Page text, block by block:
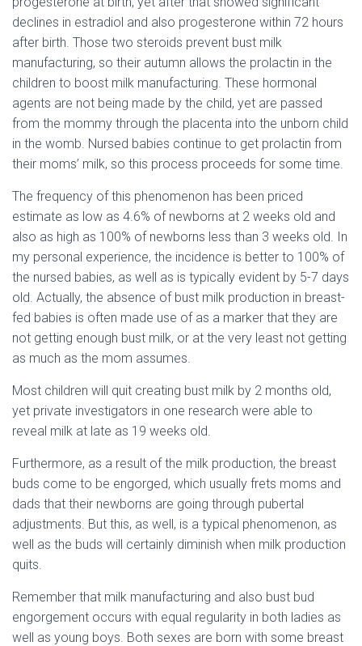
declines in estradiol and also progesterone within 72 hours
after birth. Those two steroids prevent bust milk
manufacturing, so their autumn allows the prolactin in the
children to boost milk manufacturing. These hormonal
agents are not being made by the child, yet are passed
from the mommy through the placenta into the unborn child
in the womb. Nursed babies continue to get prolactin from
their moms’ milk, so this process proceeds for some time.
The frequency of this phenomenon has been priced
estimate as low as 4.6% of newborns at 2 weeks old and
also as high as 100% of newborns less than 3 weeks old. In
my personal experience, the incidence is better to 100% of
the nursed babies, as well as is typically evident by 5-7 days
old. Actually, the absence of bust milk production in breast-
fed babies is often made use of as a marker that they are
not getting enough bust milk, or at the very least not getting
as much as the mom assumes.
Most children will quit creating bust milk by 2 months old,
yet private investigators in one research were able to
reveal milk at late as 19 weeks old.
Furthermore, as a result of the milk production, the breast
buds come to be engorged, which usually frets moms and
dads that their newborns are going through pubertal
adjustments. But this, as well, is a typical phenomenon, as
well as the buds will certainly diminish when milk production
quits.
Remember that milk manufacturing and also bust bud
engorgement occurs with equal regularity in both ladies as
well as young boys. Both sexes are born with some breast